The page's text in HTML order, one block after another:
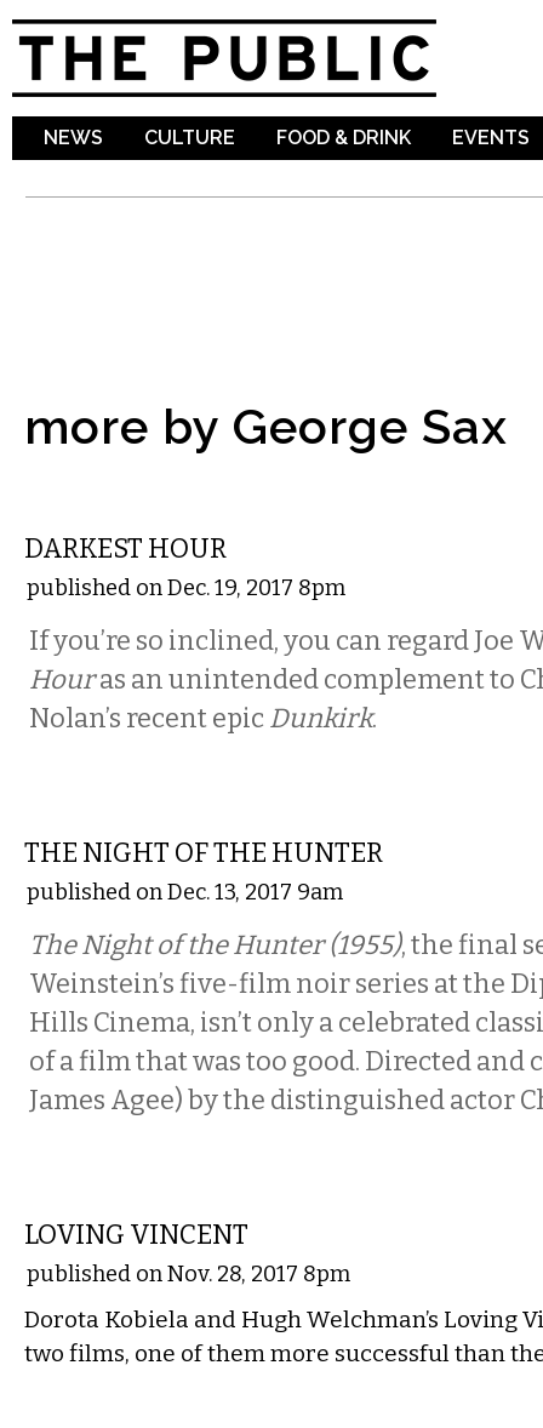
NEWS CULTURE FOOD & DRINK EVENTS
more by George Sax
DARKEST HOUR
published on Dec. 19, 2017 8pm
If you’re so inclined, you can regard Joe
Houras an unintended complement to
Nolan’s recent epic Dunkirk.
THE NIGHT OF THE HUNTER
published on Dec. 13, 2017 9am
The Night of the Hunter (1955), the final
Weinstein’s five-film noir series at the
Hills Cinema, isn’t only a celebrated
of a film that was too good. Directed
James Agee) by the distinguished actor
LOVING VINCENT
published on Nov. 28, 2017 8pm
Dorota Kobiela and Hugh Welchman’s Loving
two films, one of them more successful than